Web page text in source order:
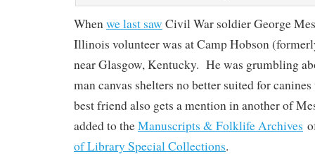
Whenwe last saw Civil War soldier George
Illinois volunteer was at Camp Hobson
near Glasgow, Kentucky. He was grumbling
man canvas shelters no better suited for
best friend also gets a mention in another of
added to theManuscripts & Folklife Archives
of Library Special Collections.